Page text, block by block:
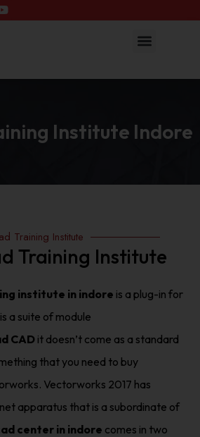
Institute Indore
Training Institute
Training Institute
institute in indore is a plug-in for
is a suite of module
CAD it doesn’t come as a standard
that you need to buy
Vectorworks 2017 has
apparatus that is a subordinate of
center in indore comes in two